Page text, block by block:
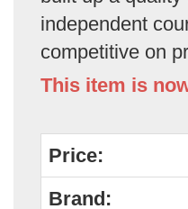
independent
competitive on
This item is
Price:
Brand: